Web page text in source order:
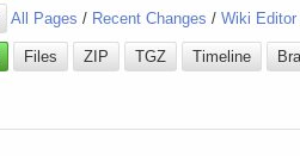
All Pages / Recent Changes /Wiki Editor
Files ZIP TGZ Timeline